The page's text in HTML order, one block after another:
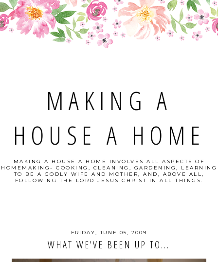
MAKING A
HOUSE A HOME
MAKING A HOUSE A HOME INVOLVES ALL ASPECTS OF
HOMEMAKING- COOKING, CLEANING, GARDENING, LEARNING
TO BE A GODLY WIFE AND MOTHER, AND, ABOVE ALL,
FOLLOWING THE LORD JESUS CHRIST IN ALL THINGS.
FRIDAY, JUNE 05, 2009
WHAT WE'VE BEEN UP TO...